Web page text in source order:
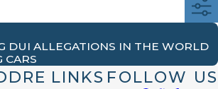
DUI ALLEGATIONS IN THE WORLD
CARS
LINKS FOLLOW US